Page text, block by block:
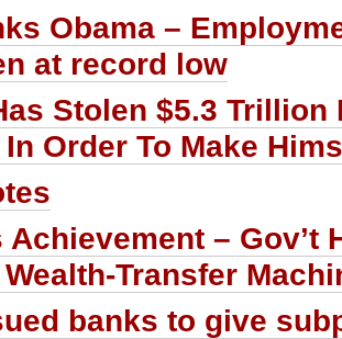
Obama –
at record low
Stolen $5.3 Trillion
Order To Make
Achievement – Gov’t
Transfer
banks to give